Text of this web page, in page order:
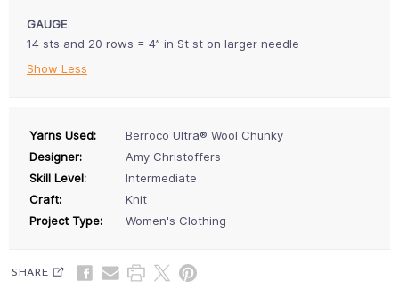
GAUGE
14 sts and 20 rows = 4” in St st on larger needle
Show Less
Yarns Used:
Berroco Ultra® Wool Chunky
Designer:
Amy Christoffers
Skill Level:
Intermediate
Craft:
Knit
Project Type:
Women's Clothing
SHARE